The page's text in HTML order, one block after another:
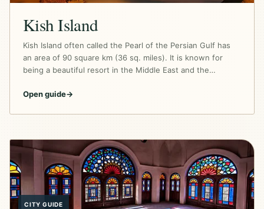
Kish Island
Kish Island often called the Pearl of the Persian Gulf has
an area of 90 square km (36 sq. miles). It is known for
being a beautiful resort in the Middle East and the…
Open guide→
CITY GUIDE